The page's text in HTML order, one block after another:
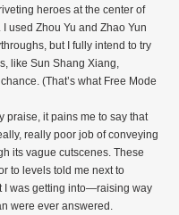
heroes at the center of
used Zhou Yu and Zhao Yun
but I fully intend to try
like Sun Shang Xiang,
(That’s what Free Mode
really poor job of conveying
its vague cutscenes. These
to levels told me next to
I was getting into—raising way
were ever answered.